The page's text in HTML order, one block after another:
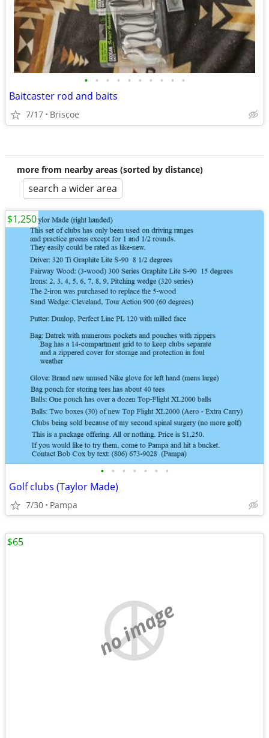
• • • • • • • • • •
Baitcaster rod and baits
7/17 Briscoe
more from nearby areas (sorted by distance)
search a wider area
• • • • • • •
Golf clubs (Taylor Made)
7/30 Pampa
$1,250
no image
$65